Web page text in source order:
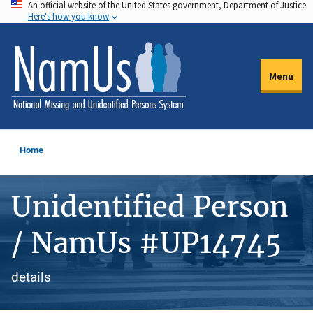
Skip
to
main
content
An official website of the United States government, Department of Justice.
Here's how you know
Menu
Home
Unidentified Person
/ NamUs #UP14745
details